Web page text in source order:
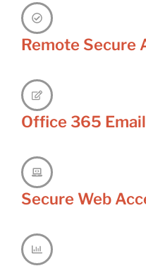
Remote Secure
Office 365
Secure Web